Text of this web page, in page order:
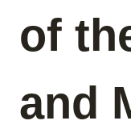
of
and